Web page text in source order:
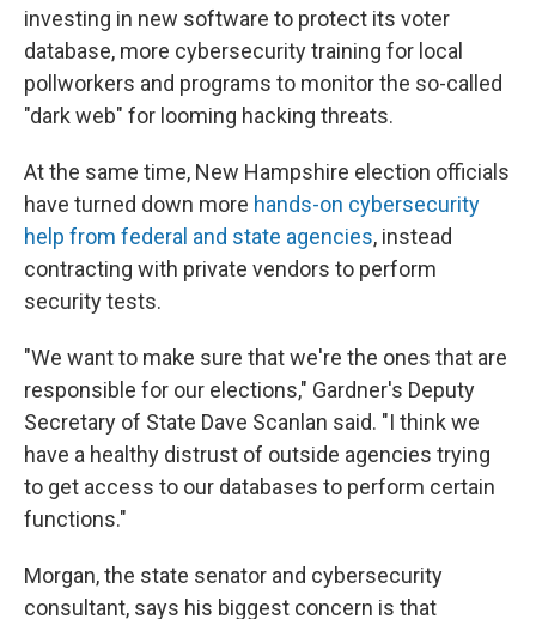
investing in new software to protect its voter
database, more cybersecurity training for local
pollworkers and programs to monitor the so-called
"dark web" for looming hacking threats.
At the same time, New Hampshire election officials
have turned down more hands-on cybersecurity
help from federal and state agencies, instead
contracting with private vendors to perform
security tests.
"We want to make sure that we're the ones that are
responsible for our elections," Gardner's Deputy
Secretary of State Dave Scanlan said. "I think we
have a healthy distrust of outside agencies trying
to get access to our databases to perform certain
functions."
Morgan, the state senator and cybersecurity
consultant, says his biggest concern is that